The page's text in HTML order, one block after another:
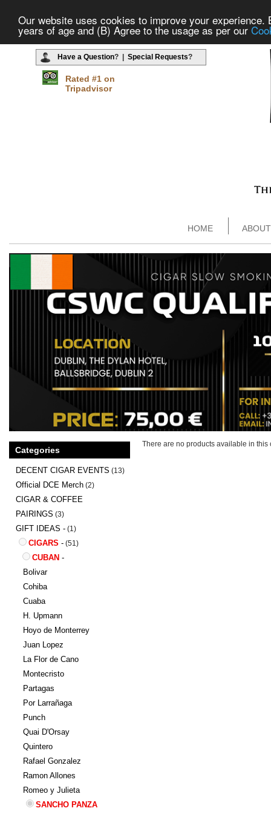
Our website uses cookies to improve your
years of age and (B) Agree to the usage as per our
Have a Question? | Special Requests?
Rated #1 on
Tripadvisor
HOME
There are no products available in this
Categories
DECENT CIGAR EVENTS (13)
Official DCE Merch (2)
CIGAR & COFFEE
PAIRINGS (3)
GIFT IDEAS - (1)
CIGARS - (51)
CUBAN -
Bolivar
Cohiba
Cuaba
H. Upmann
Hoyo de Monterrey
Juan Lopez
La Flor de Cano
Montecristo
Partagas
Por Larrañaga
Punch
Quai D'Orsay
Quintero
Rafael Gonzalez
Ramon Allones
Romeo y Julieta
SANCHO PANZA